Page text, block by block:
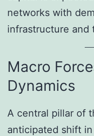
networks with
infrastructure and
Macro
Dynamics
A central pillar of
anticipated shift